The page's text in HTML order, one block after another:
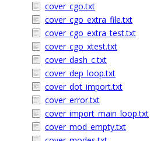
cover_cgo.txt
cover_cgo_extra_file.txt
cover_cgo_extra_test.txt
cover_cgo_xtest.txt
cover_dash_c.txt
cover_dep_loop.txt
cover_dot_import.txt
cover_error.txt
cover_import_main_loop.txt
cover_mod_empty.txt